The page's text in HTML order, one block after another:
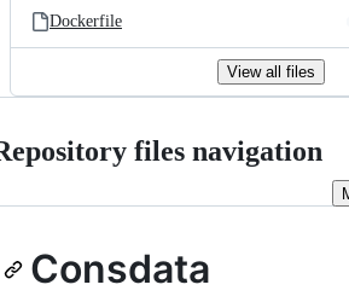
Dockerfile
View all files
files navigation
Consdata